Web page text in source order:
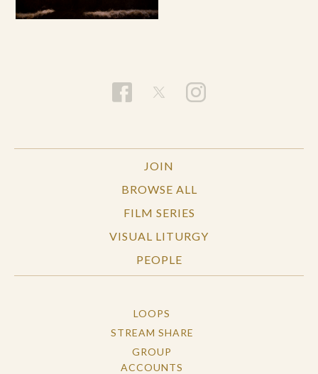
JOIN
BROWSE ALL
FILM SERIES
VISUAL LITURGY
PEOPLE
LOOPS
STREAM SHARE
GROUP
ACCOUNTS